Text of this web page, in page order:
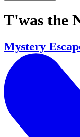
T'was the
Mystery